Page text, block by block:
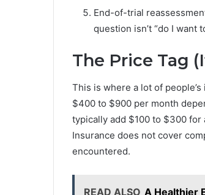
End-of-trial
question isn’t “do I want
The Price Tag
This is where a lot of
$400 to $900 per month
typically add $100 to $300
Insurance does not cover
encountered.
READ ALSO A Healthier